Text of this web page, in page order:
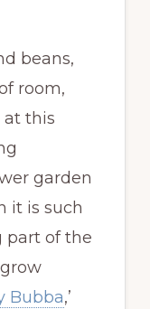
beans,
room,
at this
garden
it is such
part of the
Bubba,’